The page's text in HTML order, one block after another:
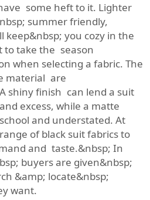
some heft to it. Lighter
summer friendly,
keep&nbsp; you cozy in the
to take the season
when selecting a fabric. The
material are
shiny finish can lend a suit
excess, while a matte
and understated. At
of black suit fabrics to
and taste.&nbsp; In
buyers are given&nbsp;
&amp; locate&nbsp;
want.